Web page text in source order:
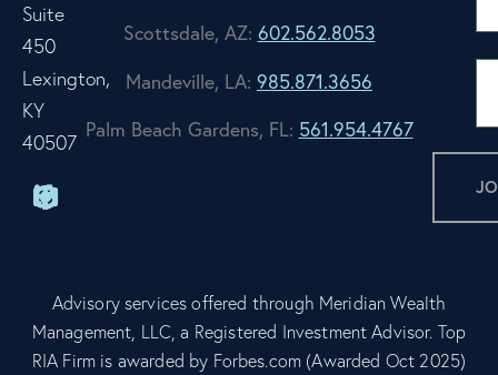
Suite
450
Lexington,
KY
40507
Scottsdale, AZ: 602.562.8053
Mandeville, LA: 985.871.3656
Palm Beach Gardens, FL: 561.954.4767
Advisory services offered through Meridian Wealth
Management, LLC, a Registered Investment Advisor. Top
RIA Firm is awarded by Forbes.com (Awarded Oct 2025)